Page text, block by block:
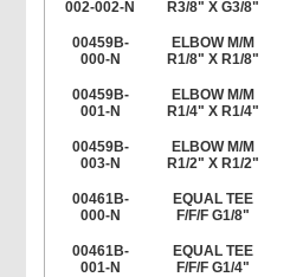
002-002-N R3/8" X G3/8"
00459B-
000-N
ELBOW M/M
R1/8" X R1/8"
00459B-
001-N
ELBOW M/M
R1/4" X R1/4"
00459B-
003-N
ELBOW M/M
R1/2" X R1/2"
00461B-
000-N
EQUAL TEE
F/F/F G1/8"
00461B-
001-N
EQUAL TEE
F/F/F G1/4"